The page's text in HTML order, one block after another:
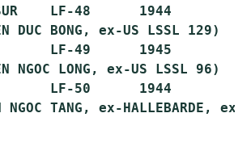
SUR    LF-48      1944
DUC BONG, ex-US LSSL 129)
LF-49      1945
NGOC LONG, ex-US LSSL 96)
LF-50      1944